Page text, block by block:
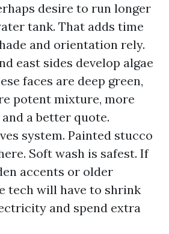
desire to run longer
tank. That adds time
and orientation rely.
east sides develop algae
faces are deep green,
potent mixture, more
a better quote.
system. Painted stucco
Soft wash is safest. If
accents or older
tech will have to shrink
and spend extra